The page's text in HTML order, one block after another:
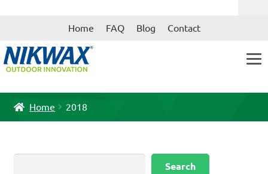
Skip
Skip
Home FAQ Blog Contact
Home 2018
Search